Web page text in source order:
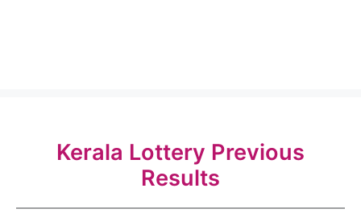
Kerala Lottery Previous
Results